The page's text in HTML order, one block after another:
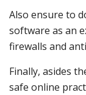
Also ensure to
software as an
firewalls and
Finally, asides
safe online